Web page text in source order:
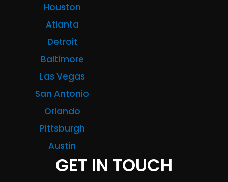
Houston
Atlanta
Detroit
Baltimore
Las Vegas
San Antonio
Orlando
Pittsburgh
Austin
GET IN TOUCH